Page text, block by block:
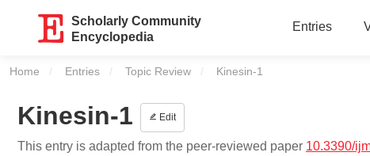
Scholarly Community
Encyclopedia
Entries
Home Entries Topic Review Current:
Kinesin-1
Kinesin-1 Edit
This entry is adapted from the peer-reviewed paper 10.3390/